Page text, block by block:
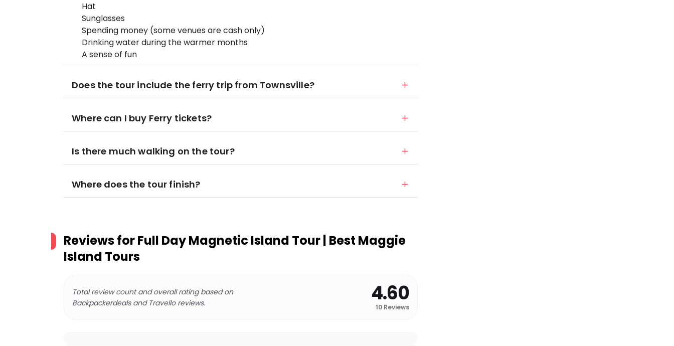
Hat
Sunglasses
Spending money (some venues are cash only)
Drinking water during the warmer months
A sense of fun
Does the tour include the ferry trip from Townsville?
Where can I buy Ferry tickets?
Is there much walking on the tour?
Where does the tour finish?
Reviews forFull Day Magnetic Island Tour | Best Maggie
Island Tours
Total review count and overall rating based on
Backpackerdeals and Travello reviews.
4.60
10 Reviews